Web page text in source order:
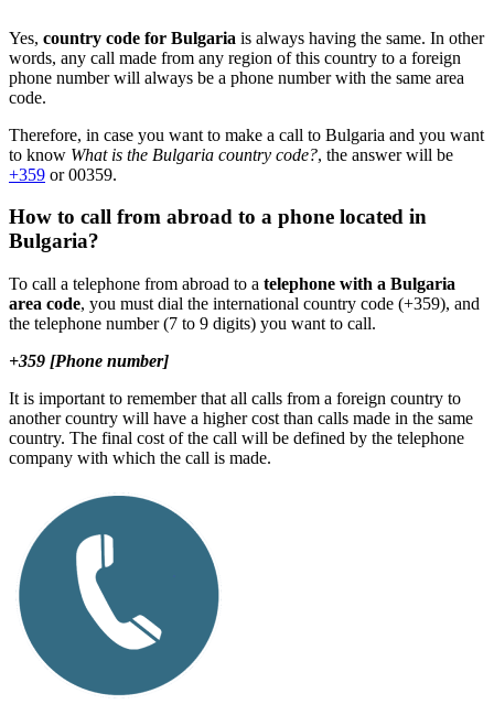
Yes, country code for Bulgaria is always having the same. In other
words, any call made from any region of this country to a foreign
phone number will always be a phone number with the same area
code.
Therefore, in case you want to make a call to Bulgaria and you want
to know What is the Bulgaria country code?, the answer will be
+359 or 00359.
How to call from abroad to a phone located in
Bulgaria?
To call a telephone from abroad to a telephone with a Bulgaria
area code, you must dial the international country code (+359), and
the telephone number (7 to 9 digits) you want to call.
+359 [Phone number]
It is important to remember that all calls from a foreign country to
another country will have a higher cost than calls made in the same
country. The final cost of the call will be defined by the telephone
company with which the call is made.